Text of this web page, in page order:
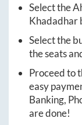
Select the
Khadadhar
Select the
the seats
Proceed to
easy
Banking,
are done!